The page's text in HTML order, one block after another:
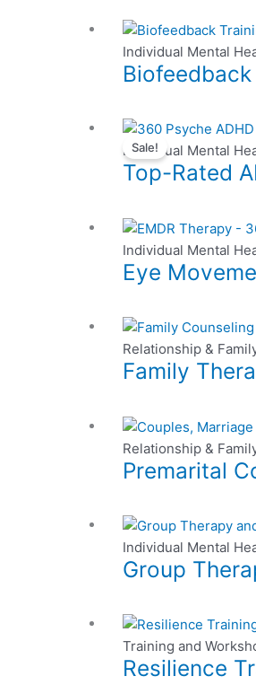
chosen
on
the
The
options
may
chosen
on
the
product
Individual Mental
Biofeedback
Sale!
Individual Mental
Top-Rated
This
product
has
The
options
may
chosen
on
the
Individual Mental
Eye
This
product
has
The
options
may
chosen
on
the
product
Relationship &
Family
This
product
has
The
options
may
chosen
on
the
Relationship &
Premarital
This
product
has
The
options
may
chosen
on
the
Individual Mental
Group
This
product
has
variants.
The
options
may
Training and
Resilience
This
product
has